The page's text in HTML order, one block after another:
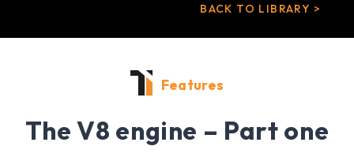
BACK TO LIBRARY >
Features
The V8 engine – Part one